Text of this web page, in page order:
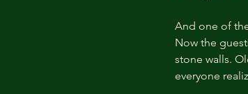
And one of
Now the
stone walls.
everyone